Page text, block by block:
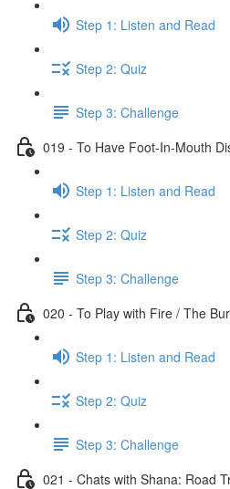
Step 1: Listen and Read
Step 2: Quiz
Step 3: Challenge
019 - To Have Foot-In-Mouth
Step 1: Listen and Read
Step 2: Quiz
Step 3: Challenge
020 - To Play with Fire / The
Step 1: Listen and Read
Step 2: Quiz
Step 3: Challenge
021 - Chats with Shana: Road